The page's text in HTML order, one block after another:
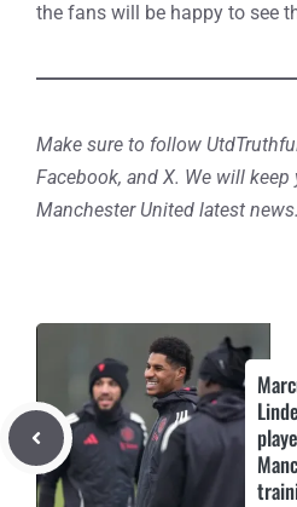
the fans will be happy to see
Make sure to follow
Facebook, and X. We will
Manchester United latest news.